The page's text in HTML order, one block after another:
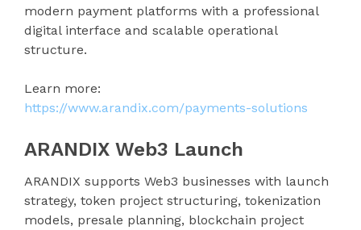
modern payment platforms with a professional
digital interface and scalable operational
structure.
Learn more:
https://www.arandix.com/payments-solutions
ARANDIX Web3 Launch
ARANDIX supports Web3 businesses with launch
strategy, token project structuring, tokenization
models, presale planning, blockchain project